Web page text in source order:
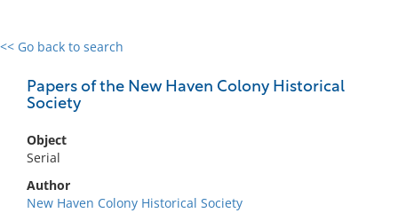
<< Go back to search
Papers of the New Haven Colony Historical
Society
Object
Serial
Author
New Haven Colony Historical Society
0 results